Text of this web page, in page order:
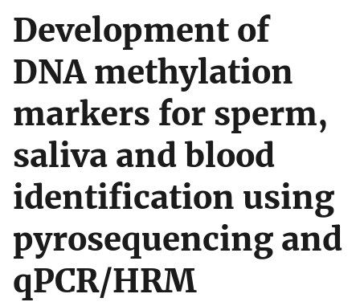
Development of
DNA methylation
markers for sperm,
saliva and blood
identification using
pyrosequencing and
qPCR/HRM